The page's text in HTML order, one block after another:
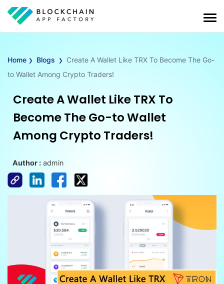
Home › Blogs › Create A Wallet Like TRX To Become The Go-
to Wallet Among Crypto Traders!
Create A Wallet Like TRX To
Become The Go-to Wallet
Among Crypto Traders!
Author : admin